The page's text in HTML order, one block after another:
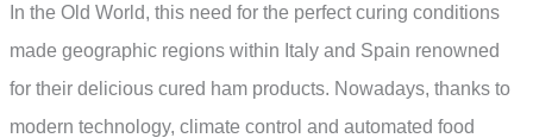
In the Old World, this need for the perfect curing conditions
made geographic regions within Italy and Spain renowned
for their delicious cured ham products. Nowadays, thanks to
modern technology, climate control and automated food